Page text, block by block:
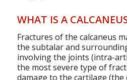
WHAT IS A
Fractures of the calcaneus
the subtalar and
involving the joints (intra-
the most severe type of
damage to the cartilage (the